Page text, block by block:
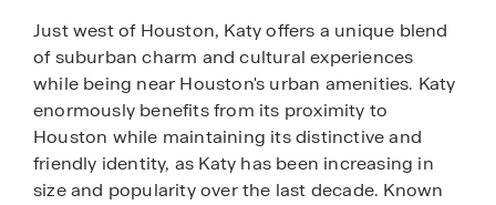
Just west of Houston, Katy offers a unique blend
of suburban charm and cultural experiences
while being near Houston's urban amenities. Katy
enormously benefits from its proximity to
Houston while maintaining its distinctive and
friendly identity, as Katy has been increasing in
size and popularity over the last decade. Known